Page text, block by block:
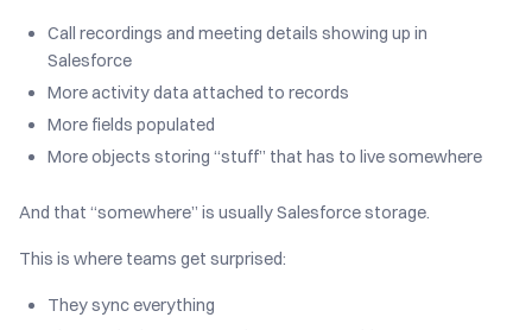
Call recordings and meeting details showing up in
Salesforce
More activity data attached to records
More fields populated
More objects storing “stuff” that has to live somewhere
And that “somewhere” is usually Salesforce storage.
This is where teams get surprised:
They sync everything